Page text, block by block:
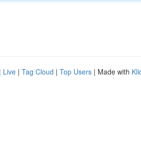
| Live | Tag Cloud | Top Users | Made with